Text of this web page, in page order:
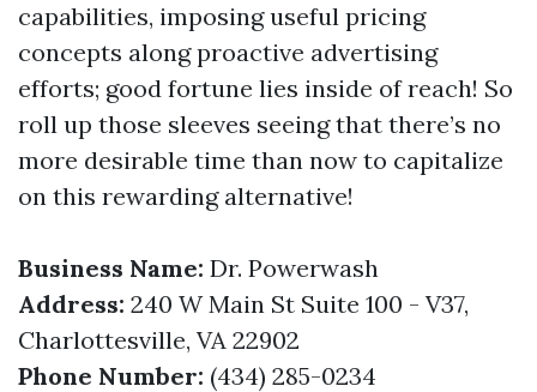
capabilities, imposing useful pricing
concepts along proactive advertising
efforts; good fortune lies inside of reach! So
roll up those sleeves seeing that there’s no
more desirable time than now to capitalize
on this rewarding alternative!
Business Name: Dr. Powerwash
Address: 240 W Main St Suite 100 - V37,
Charlottesville, VA 22902
Phone Number: (434) 285-0234